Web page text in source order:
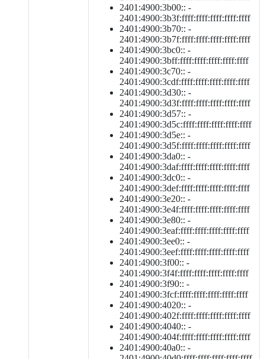
2401:4900:3b00:: -
2401:4900:3b3f:ffff:ffff:ffff:ffff:ffff
2401:4900:3b70:: -
2401:4900:3b7f:ffff:ffff:ffff:ffff:ffff
2401:4900:3bc0:: -
2401:4900:3bff:ffff:ffff:ffff:ffff:ffff
2401:4900:3c70:: -
2401:4900:3cdf:ffff:ffff:ffff:ffff:ffff
2401:4900:3d30:: -
2401:4900:3d3f:ffff:ffff:ffff:ffff:ffff
2401:4900:3d57:: -
2401:4900:3d5c:ffff:ffff:ffff:ffff:ffff
2401:4900:3d5e:: -
2401:4900:3d5f:ffff:ffff:ffff:ffff:ffff
2401:4900:3da0:: -
2401:4900:3daf:ffff:ffff:ffff:ffff:ffff
2401:4900:3dc0:: -
2401:4900:3def:ffff:ffff:ffff:ffff:ffff
2401:4900:3e20:: -
2401:4900:3e4f:ffff:ffff:ffff:ffff:ffff
2401:4900:3e80:: -
2401:4900:3eaf:ffff:ffff:ffff:ffff:ffff
2401:4900:3ee0:: -
2401:4900:3eef:ffff:ffff:ffff:ffff:ffff
2401:4900:3f00:: -
2401:4900:3f4f:ffff:ffff:ffff:ffff:ffff
2401:4900:3f90:: -
2401:4900:3fcf:ffff:ffff:ffff:ffff:ffff
2401:4900:4020:: -
2401:4900:402f:ffff:ffff:ffff:ffff:ffff
2401:4900:4040:: -
2401:4900:404f:ffff:ffff:ffff:ffff:ffff
2401:4900:40a0:: -